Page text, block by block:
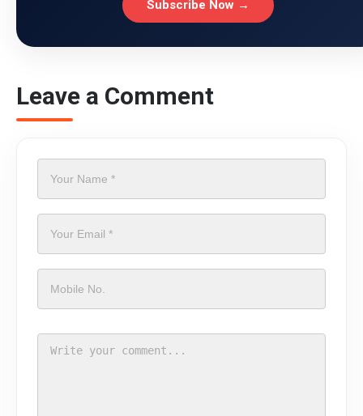
Subscribe Now →
Leave a Comment